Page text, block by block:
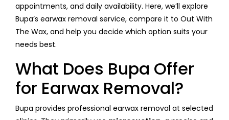
appointments, and daily availability. Here, we’ll explore
Bupa’s earwax removal service, compare it to Out With
The Wax, and help you decide which option suits your
needs best.
What Does Bupa Offer
for Earwax Removal?
Bupa provides professional earwax removal at selected